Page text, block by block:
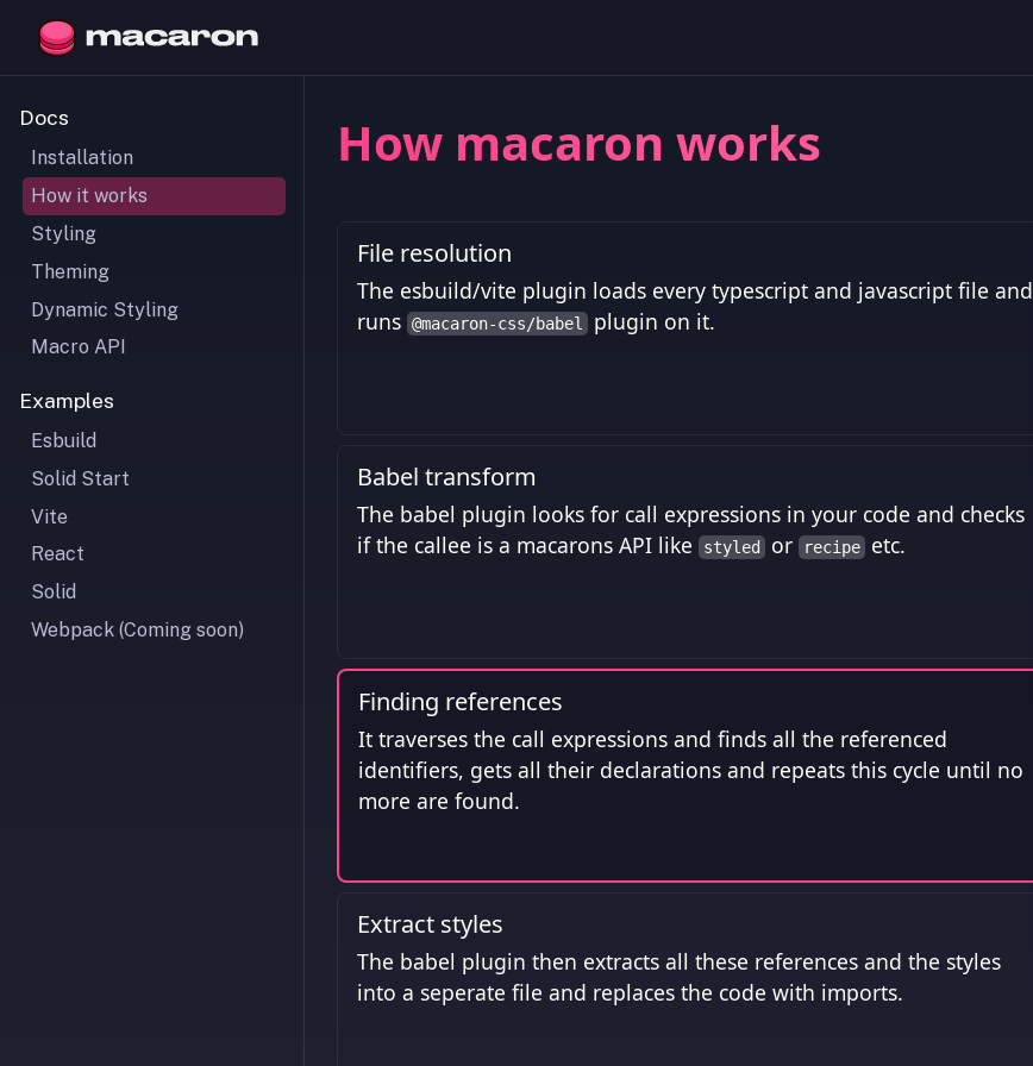
Docs
Installation
How it works
Styling
Theming
Dynamic Styling
Macro API
Examples
Esbuild
Solid Start
Vite
React
Solid
Webpack (Coming soon)
How macaron works
File resolution
The esbuild/vite plugin loads every typescript and javascript file and
runs @macaron-css/babel plugin on it.
Babel transform
The babel plugin looks for call expressions in your code and checks
if the callee is a macarons API like
styled or recipe etc.
Finding references
It traverses the call expressions and finds all the referenced
identifiers, gets all their declarations and repeats this cycle until no
more are found.
Extract styles
The babel plugin then extracts all these references and the styles
into a seperate file and replaces the code with imports.